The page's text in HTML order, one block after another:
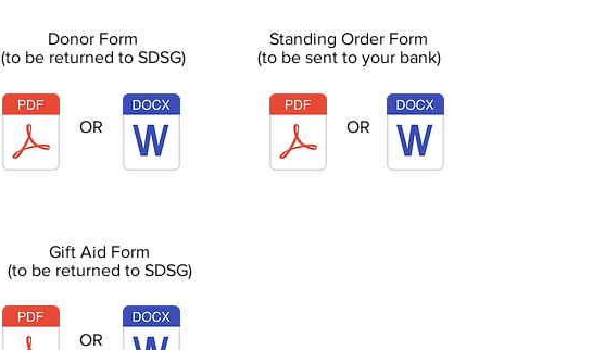
Donor Form
(to be returned to SDSG)
OR
Standing Order Form
(to be sent to your bank)
OR
Gift Aid Form
(to be returned to SDSG)
OR